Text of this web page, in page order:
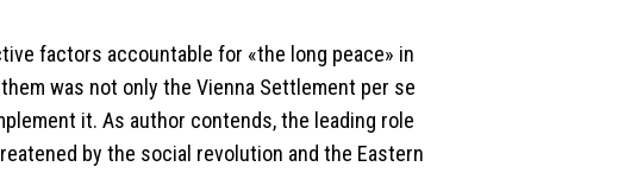
factors accountable for «the long peace» in
was not only the Vienna Settlement per se
it. As author contends, the leading role
by the social revolution and the Eastern